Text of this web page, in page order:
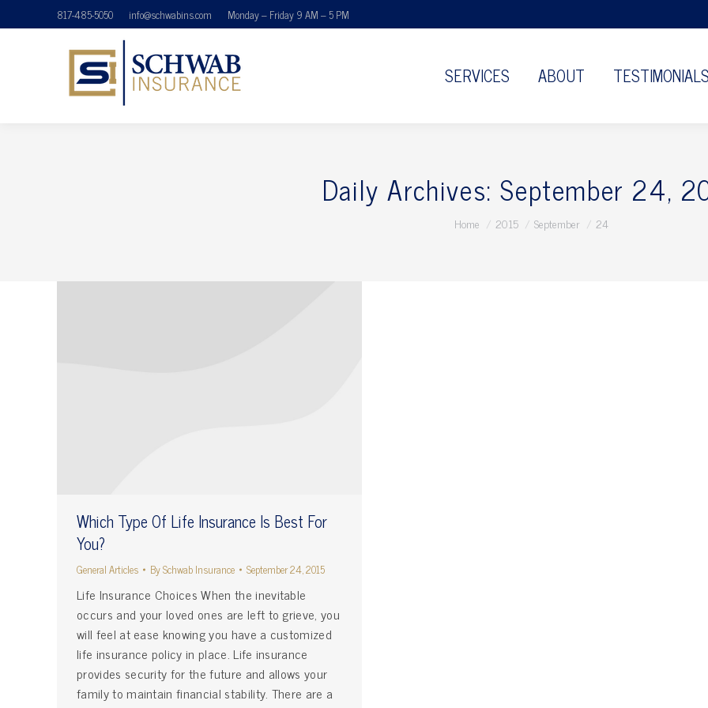
817-485-5050 info@schwabins.com Monday – Friday 9 AM – 5 PM
SERVICES ABOUT TESTIMONIALS
Daily Archives:September 24,
You are here:
Home 2015 September 24
Which Type Of Life Insurance Is Best For
You?
General Articles BySchwab Insurance September 24, 2015
Life Insurance Choices When the inevitable
occurs and your loved ones are left to grieve, you
will feel at ease knowing you have a customized
life insurance policy in place. Life insurance
provides security for the future and allows your
family to maintain financial stability. There are a